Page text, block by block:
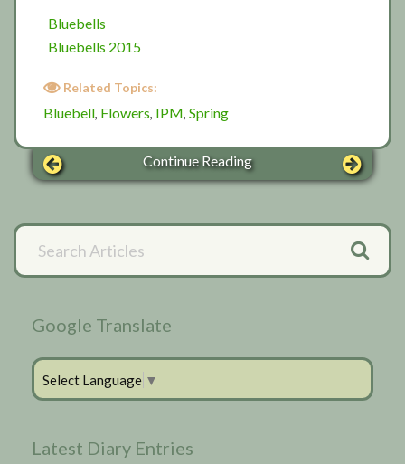
Bluebells
Bluebells 2015
Related Topics:
Bluebell, Flowers, IPM, Spring
Continue Reading
Primary
Sidebar
Search
Articles
Google Translate
Select Language ▼
Latest Diary Entries